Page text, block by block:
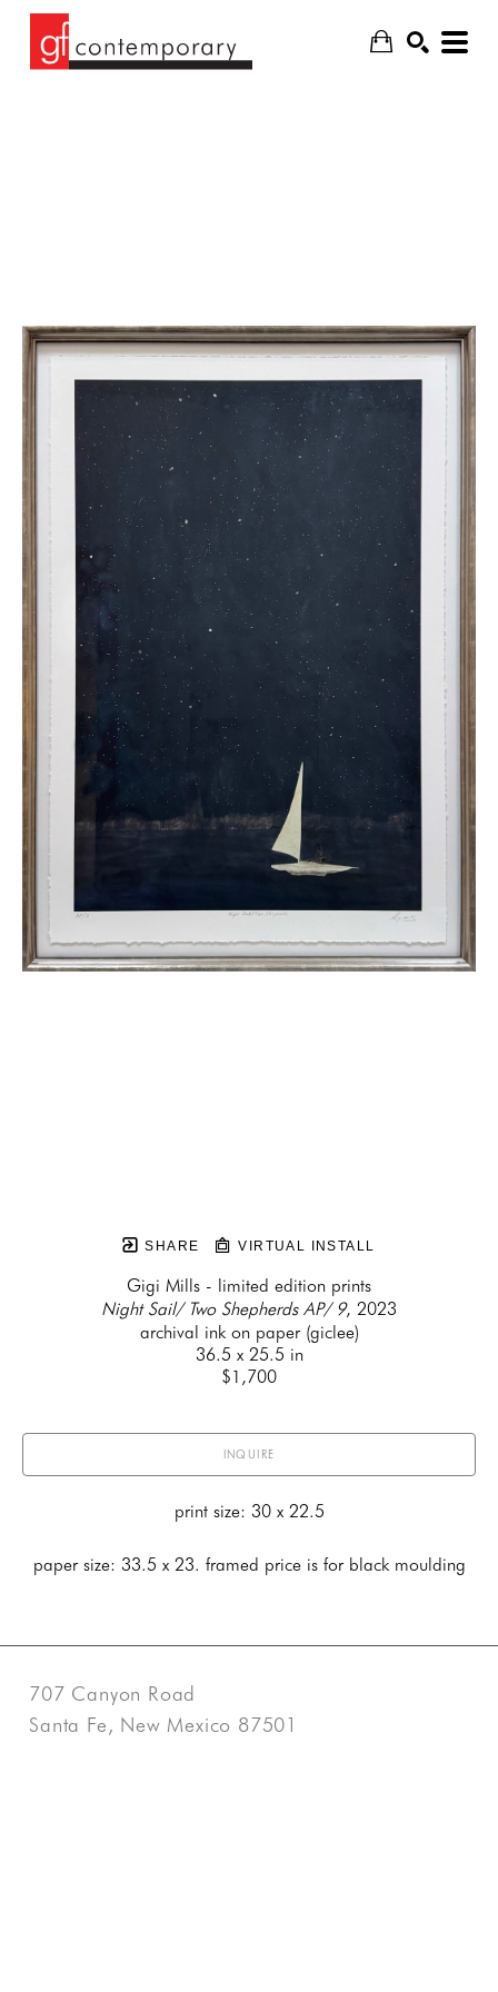
SHARE VIRTUAL INSTALL
Gigi Mills - limited edition prints
Night Sail/ Two Shepherds AP/ 9, 2023
archival ink on paper (giclee)
36.5 x 25.5 in
$1,700
INQUIRE
print size: 30 x 22.5
paper size: 33.5 x 23. framed price is for black moulding
707 Canyon Road
Santa Fe, New Mexico 87501